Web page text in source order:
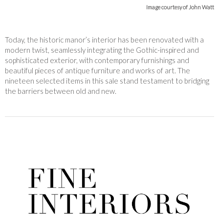
Image courtesy of John Watt
Today, the historic manor’s interior has been renovated with a
modern twist, seamlessly integrating the Gothic-inspired and
sophisticated exterior, with contemporary furnishings and
beautiful pieces of antique furniture and works of art. The
nineteen selected items in this sale stand testament to bridging
the barriers between old and new.